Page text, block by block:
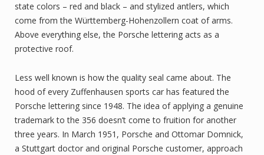
state colors – red and black – and stylized antlers, which
come from the Württemberg-Hohenzollern coat of arms.
Above everything else, the Porsche lettering acts as a
protective roof.
Less well known is how the quality seal came about. The
hood of every Zuffenhausen sports car has featured the
Porsche lettering since 1948. The idea of applying a genuine
trademark to the 356 doesn’t come to fruition for another
three years. In March 1951, Porsche and Ottomar Domnick,
a Stuttgart doctor and original Porsche customer, approach